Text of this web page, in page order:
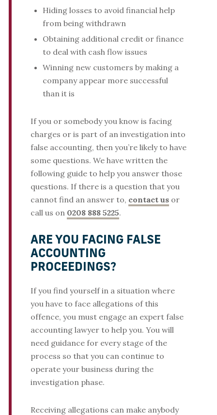
Hiding losses to avoid financial help
from being withdrawn
Obtaining additional credit or finance
to deal with cash flow issues
Winning new customers by making a
company appear more successful
than it is
If you or somebody you know is facing
charges or is part of an investigation into
false accounting, then you’re likely to have
some questions. We have written the
following guide to help you answer those
questions. If there is a question that you
cannot find an answer to, contact usor
call us on 0208 888 5225.
ARE YOU FACING FALSE
ACCOUNTING
PROCEEDINGS?
If you find yourself in a situation where
you have to face allegations of this
offence, you must engage an expert false
accounting lawyer to help you. You will
need guidance for every stage of the
process so that you can continue to
operate your business during the
investigation phase.
Receiving allegations can make anybody